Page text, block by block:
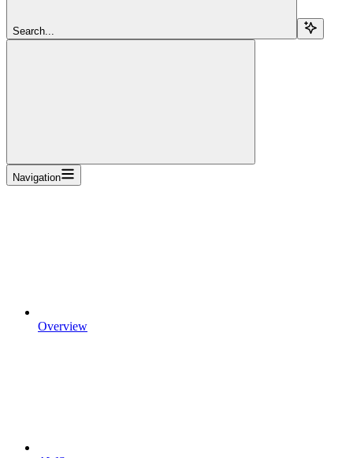
Search...
Navigation
Overview